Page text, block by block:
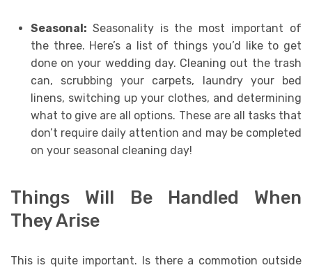
Seasonal: Seasonality is the most important of
the three. Here’s a list of things you’d like to get
done on your wedding day. Cleaning out the trash
can, scrubbing your carpets, laundry your bed
linens, switching up your clothes, and determining
what to give are all options. These are all tasks that
don’t require daily attention and may be completed
on your seasonal cleaning day!
Things Will Be Handled When
They Arise
This is quite important. Is there a commotion outside